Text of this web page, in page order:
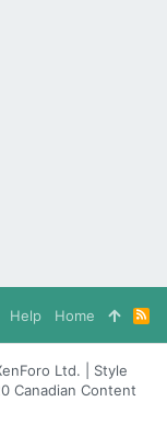
Help Home
R
S
S
Ltd. | Style
Canadian Content